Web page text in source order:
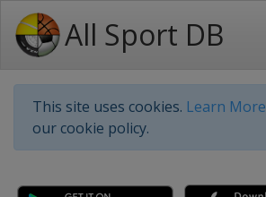
All Sport DB
This site uses cookies. Learn More
our cookie policy.